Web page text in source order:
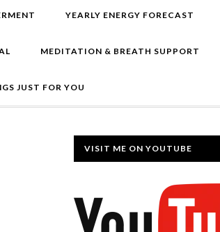
YEARLY ENERGY FORECAST
MEDITATION & BREATH SUPPORT
JUST FOR YOU
VISIT ME ON YOUTUBE